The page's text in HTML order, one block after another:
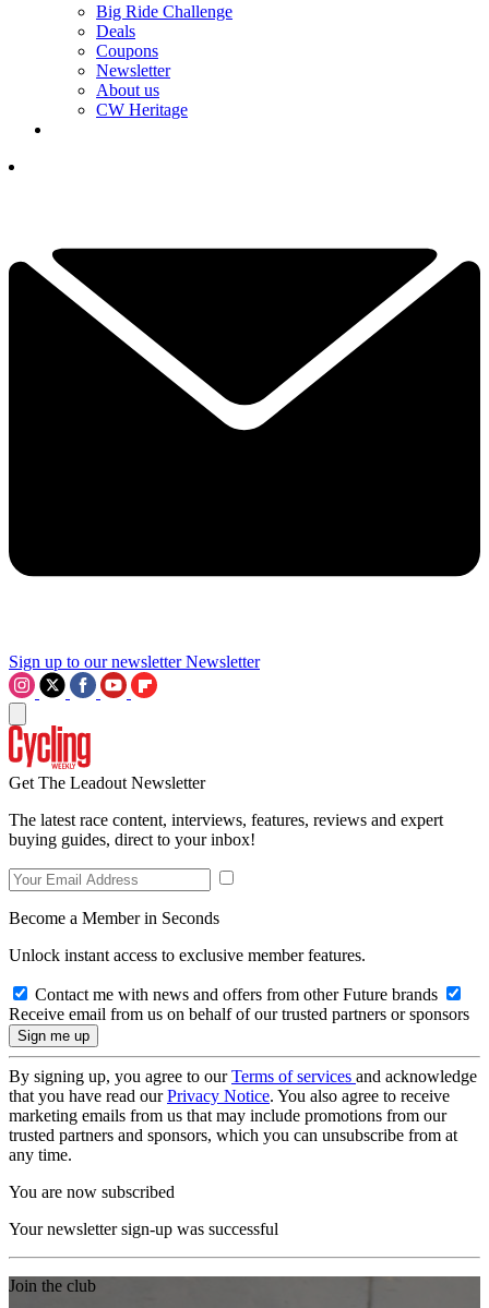
Big Ride Challenge
Deals
Coupons
Newsletter
About us
CW Heritage
Sign up to our newsletter Newsletter
Get The Leadout Newsletter
The latest race content, interviews, features, reviews and expert
buying guides, direct to your inbox!
Become a Member in Seconds
Unlock instant access to exclusive member features.
Contact me with news and offers from other Future brands
Receive email from us on behalf of our trusted partners or sponsors
By signing up, you agree to ourTerms of services and acknowledge
that you have read ourPrivacy Notice. You also agree to receive
marketing emails from us that may include promotions from our
trusted partners and sponsors, which you can unsubscribe from at
any time.
You are now subscribed
Your newsletter sign-up was successful
Join the club